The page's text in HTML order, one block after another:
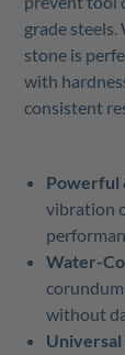
grade
stone is
with
consistent
Powerful
vibration
Water-
without
Universal